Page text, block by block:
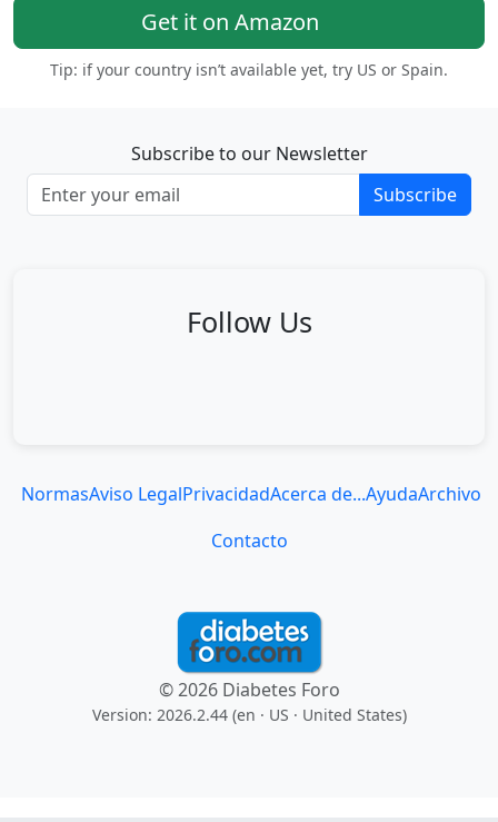
Get it on Amazon
Tip: if your country isn’t available yet, try US or Spain.
Subscribe to our Newsletter
Subscribe
Follow Us
NormasAviso LegalPrivacidadAcerca de...AyudaArchivo
Contacto
© 2026 Diabetes Foro
Version: 2026.2.44 (en · US · United States)